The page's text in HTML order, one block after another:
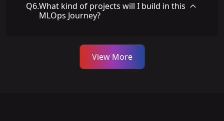
Q6.What kind of projects will I build in this
MLOps Journey?
View More